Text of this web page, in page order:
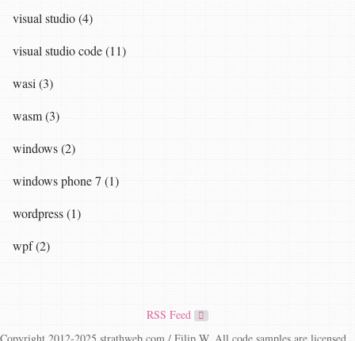
visual studio (4)
visual studio code (11)
wasi (3)
wasm (3)
windows (2)
windows phone 7 (1)
wordpress (1)
wpf (2)
RSS Feed